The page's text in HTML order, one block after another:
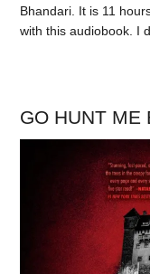
Bhandari. It is 11
with this audiobook. I
GO HUNT ME